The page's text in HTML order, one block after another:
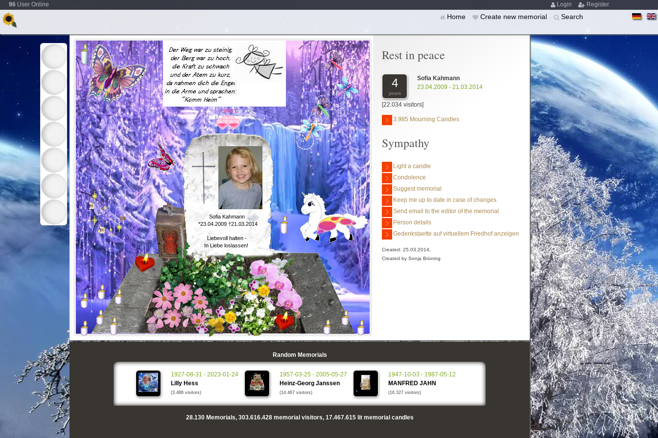
96 User Online Login Register
Home Create new memorial Search
Sofia Kahmann
Liebevoll halten -
In Liebe loslassen!
*23.04.2009 †21.03.2014
Rest in peace
4
years
Sofia Kahmann
23.04.2009 - 21.03.2014
[22.034 visitors]
3.985 Mourning Candles
Sympathy
Light a candle
Condolence
Suggest memorial
Keep me up to date in case of changes
Send email to the editor of the memorial
Person details
Gedenkstaette auf virtuellem Friedhof anzeigen
Created: 25.03.2014,
Created by Sonja Brüning
Random Memorials
1927-08-31 - 2023-01-24
Lilly Hess
(3.486 visitors)
1957-03-25 - 2005-05-27
Heinz-Georg Janssen
(14.467 visitors)
1947-10-03 - 1987-05-12
MANFRED JAHN
(16.327 visitors)
28.130Memorials, 303.616.428memorial visitors, 17.467.615lit memorial candles